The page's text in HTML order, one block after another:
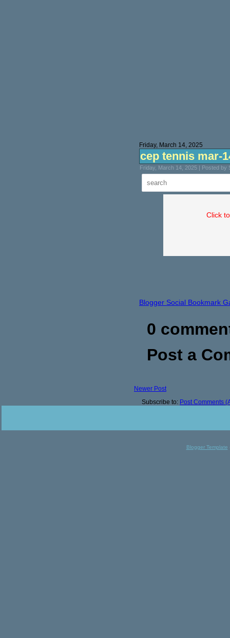
Friday, March 14, 2025
cep tennis mar-
Friday, March 14, 2025 | Posted by
Click
Blogger Social Bookmark
0
Post a
Newer Post
Subscribe to: Post Comments
Blogger Template